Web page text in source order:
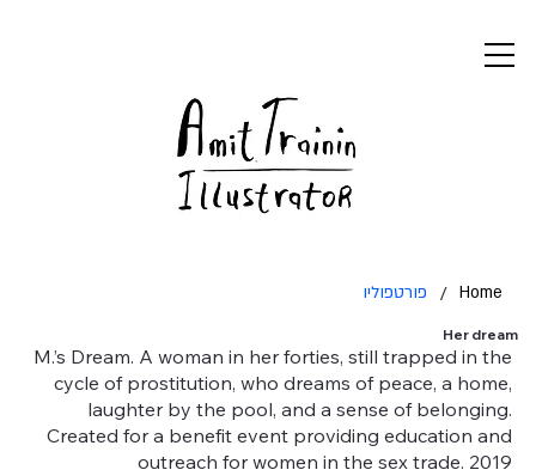
Home
/ פורטפוליו
Her dream
M.’s Dream. A woman in her forties, still trapped in the
cycle of prostitution, who dreams of peace, a home,
laughter by the pool, and a sense of belonging.
Created for a benefit event providing education and
outreach for women in the sex trade. 2019